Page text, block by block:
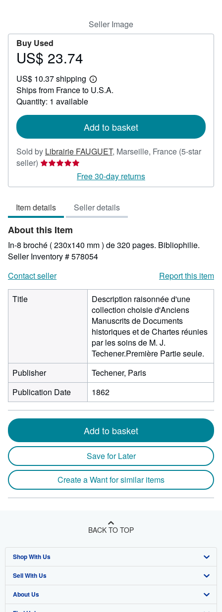
Seller Image
Buy Used
Price
23.74
US$ 23.74
US$ 10.37 shipping
Learn
more
Ships from France to U.S.A.
Quantity: 1 available
Add to basket
Sold by Librairie FAUGUET, Marseille, France (5-star
seller) Seller
5
of
5
stars
Free 30-day returns
Item details Seller details
About this Item
In-8 broché ( 230x140 mm ) de 320 pages. Bibliophilie.
Seller Inventory # 578054
Contact seller
Report this item
Title
Description raisonnée d'une
collection choisie d'Anciens
Manuscrits de Documents
historiques et de Chartes réunies
par les soins de M. J.
Techener.Première Partie seule.
Publisher
Techener, Paris
Publication Date
1862
Add to basket
Save for Later
Create a Want for similar items
BACK TO TOP
Shop With Us
Advanced Search
Browse Collections
Sell With Us
Start Selling
About Us